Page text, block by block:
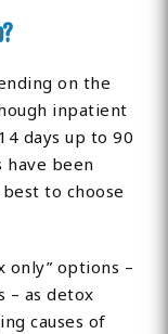
on the
inpatient
days up to 90
have been
to choose
only” options –
– as detox
causes of